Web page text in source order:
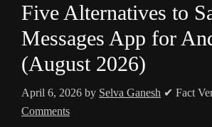
Five Alternatives to
Messages App for
(August 2026)
April 6, 2026 by Selva Ganesh ✔ Fact
Comments